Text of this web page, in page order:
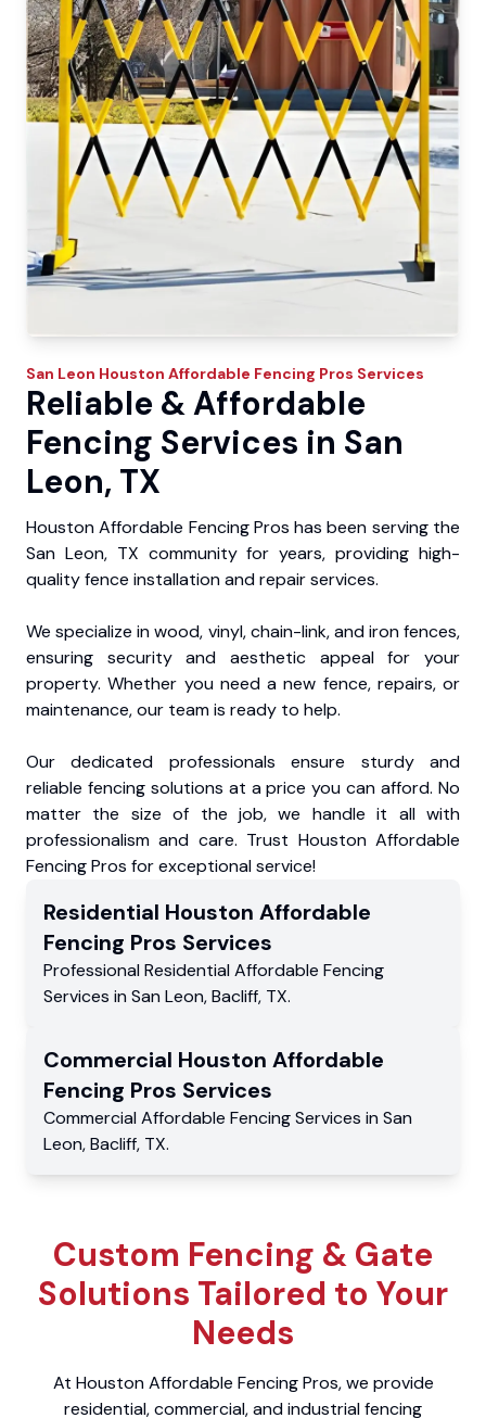
San Leon Houston Affordable Fencing Pros Services
Reliable & Affordable
Fencing Services in San
Leon, TX
Houston Affordable Fencing Pros has been serving the
San Leon, TX community for years, providing high-
quality fence installation and repair services.
We specialize in wood, vinyl, chain-link, and iron fences,
ensuring security and aesthetic appeal for your
property. Whether you need a new fence, repairs, or
maintenance, our team is ready to help.
Our dedicated professionals ensure sturdy and
reliable fencing solutions at a price you can afford. No
matter the size of the job, we handle it all with
professionalism and care. Trust Houston Affordable
Fencing Pros for exceptional service!
Residential Houston Affordable
Fencing Pros Services
Professional Residential Affordable Fencing
Services in San Leon,Bacliff, TX.
Commercial Houston Affordable
Fencing Pros Services
Commercial Affordable Fencing Services in San
Leon,Bacliff, TX.
Custom Fencing & Gate
Solutions Tailored to Your
Needs
At Houston Affordable Fencing Pros, we provide
residential, commercial, and industrial fencing